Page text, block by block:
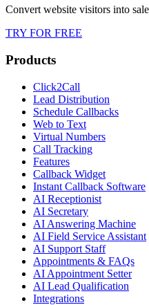
Convert website visitors into
TRY FOR FREE
Products
Click2Call
Lead Distribution
Schedule Callbacks
Web to Text
Virtual Numbers
Call Tracking
Features
Callback Widget
Instant Callback Software
AI Receptionist
AI Secretary
AI Answering Machine
AI Field Service Assistant
AI Support Staff
Appointments & FAQs
AI Appointment Setter
AI Lead Qualification
Integrations